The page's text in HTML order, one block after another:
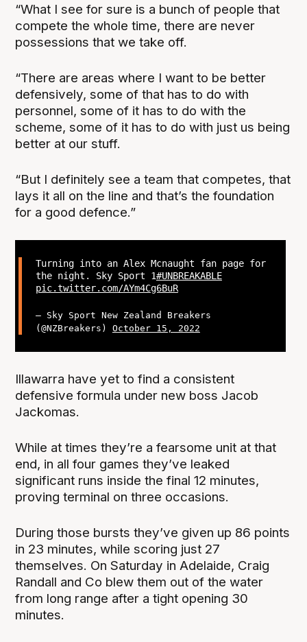
“What I see for sure is a bunch of people that
compete the whole time, there are never
possessions that we take off.
“There are areas where I want to be better
defensively, some of that has to do with
personnel, some of it has to do with the
scheme, some of it has to do with just us being
better at our stuff.
“But I definitely see a team that competes, that
lays it all on the line and that’s the foundation
for a good defence.”
Turning into an Alex Mcnaught fan page for
the night. Sky Sport 1#UNBREAKABLE
pic.twitter.com/AYm4Cg6BuR
— Sky Sport New Zealand Breakers
(@NZBreakers) October 15, 2022
Illawarra have yet to find a consistent
defensive formula under new boss Jacob
Jackomas.
While at times they’re a fearsome unit at that
end, in all four games they’ve leaked
significant runs inside the final 12 minutes,
proving terminal on three occasions.
During those bursts they’ve given up 86 points
in 23 minutes, while scoring just 27
themselves. On Saturday in Adelaide, Craig
Randall and Co blew them out of the water
from long range after a tight opening 30
minutes.